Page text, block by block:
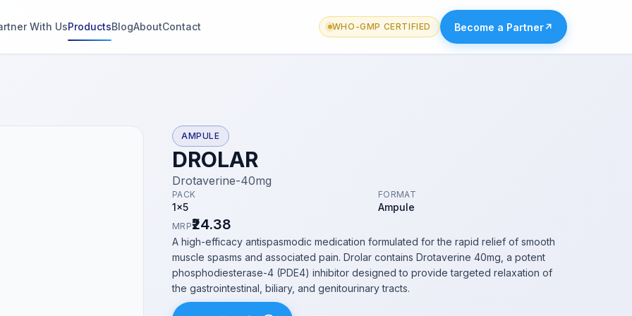
With UsProductsBlogAboutContact WHO-GMP CERTIFIED Become a Partner↗
AMPULE
DROLAR
Drotaverine-40mg
PACK
1x5
FORMAT
Ampule
MRP₹24.38
A high-efficacy antispasmodic medication formulated for the rapid relief of smooth
muscle spasms and associated pain. Drolar contains Drotaverine 40mg, a potent
phosphodiesterase-4 (PDE4) inhibitor designed to provide targeted relaxation of
the gastrointestinal, biliary, and genitourinary tracts.